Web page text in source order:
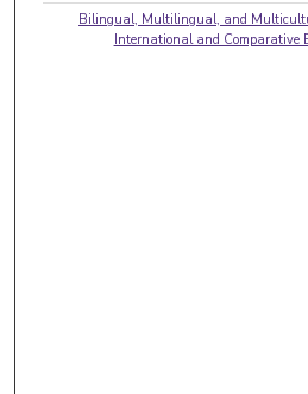
Bilingual, Multilingual, and
International and Comparative